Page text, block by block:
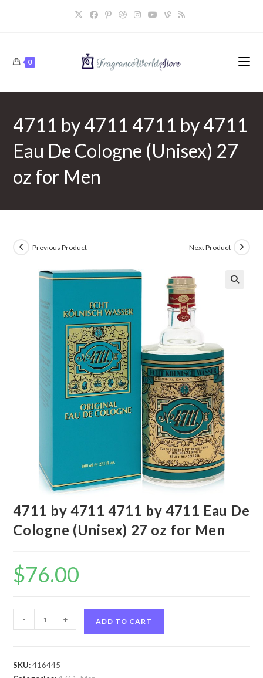
0
4711 by 4711 4711 by 4711
Eau De Cologne (Unisex) 27
oz for Men
Previous Product Next Product
4711 by 4711 4711 by 4711 Eau De
Cologne (Unisex) 27 oz for Men
$76.00
by
by
- + ADD TO CART
SKU:416445